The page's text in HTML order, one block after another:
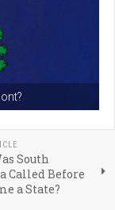
South
Called Before
a State?